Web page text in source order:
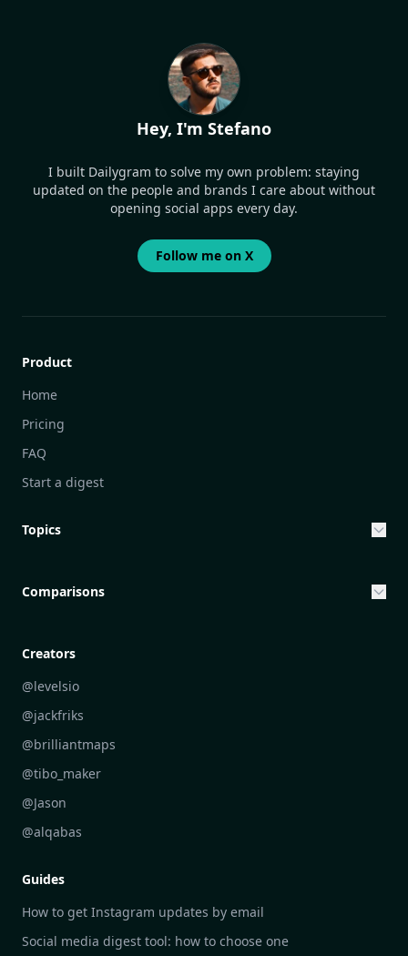
Hey, I'm Stefano
I built Dailygram to solve my own problem: staying
updated on the people and brands I care about without
opening social apps every day.
Follow me on X
Product
Home
Pricing
FAQ
Start a digest
Topics
Community Engagement Initiatives
Personal Development Reflections
Industry Insights Analysis
Aesthetic Technology Design
Comparisons
DailyGram vs Digest
DailyGram vs Feedly
DailyGram vs Inoreader
DailyGram vs Readwise Reader
DailyGram vs Google Alerts
DailyGram vs Brand24
DailyGram vs Hootsuite
DailyGram vs Awario
Creators
@levelsio
@jackfriks
@brilliantmaps
@tibo_maker
@Jason
@alqabas
Guides
How to get Instagram updates by email
Social media digest tool: how to choose one